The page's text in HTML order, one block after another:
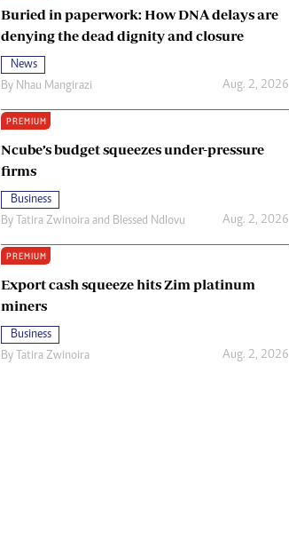
Buried in paperwork: How DNA delays are
denying the dead dignity and closure
News
By Nhau Mangirazi Aug. 2, 2026
PREMIUM
Ncube’s budget squeezes under-pressure
firms
Business
By Tatira Zwinoira and Blessed Ndlovu Aug. 2, 2026
PREMIUM
Export cash squeeze hits Zim platinum
miners
Business
By Tatira Zwinoira Aug. 2, 2026